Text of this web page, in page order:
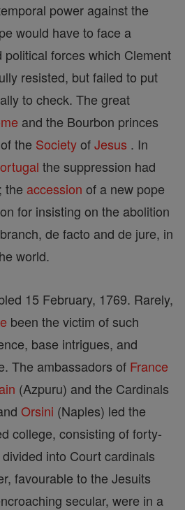
power against the
would have to face a
forces which Clement
resisted, but failed to put
to check. The great
and the Bourbon princes
the SocietyofJesus . In
the suppression had
the accession of a new pope
for insisting on the abolition
de facto and de jure, in
world.
15 February, 1769. Rarely,
been the victim of such
base intrigues, and
The ambassadors of France
(Azpuru) and the Cardinals
Orsini (Naples) led the
college, consisting of forty-
into Court cardinals
favourable to the Jesuits
secular, were in a